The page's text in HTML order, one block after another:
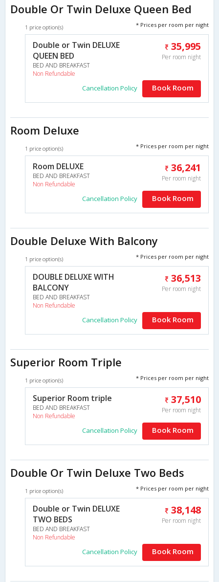
Double Or Twin Deluxe Queen Bed
1 price option(s) * Prices per room per night
Double or Twin DELUXE
QUEEN BED
BED AND BREAKFAST
Non Refundable
35,995
Per room night
Cancellation Policy Book Room
Room Deluxe
1 price option(s) * Prices per room per night
Room DELUXE
BED AND BREAKFAST
Non Refundable
36,241
Per room night
Cancellation Policy Book Room
Double Deluxe With Balcony
1 price option(s) * Prices per room per night
DOUBLE DELUXE WITH
BALCONY
BED AND BREAKFAST
Non Refundable
36,513
Per room night
Cancellation Policy Book Room
Superior Room Triple
1 price option(s) * Prices per room per night
Superior Room triple
BED AND BREAKFAST
Non Refundable
37,510
Per room night
Cancellation Policy Book Room
Double Or Twin Deluxe Two Beds
1 price option(s) * Prices per room per night
Double or Twin DELUXE
TWO BEDS
BED AND BREAKFAST
Non Refundable
38,148
Per room night
Cancellation Policy Book Room